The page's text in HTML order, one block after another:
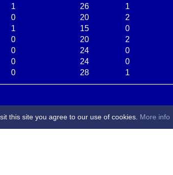
1 26 1
0 20 2
1 15 0
0 20 2
0 24 0
0 24 0
0 28 1
this site you agree to our use of cookies. More info